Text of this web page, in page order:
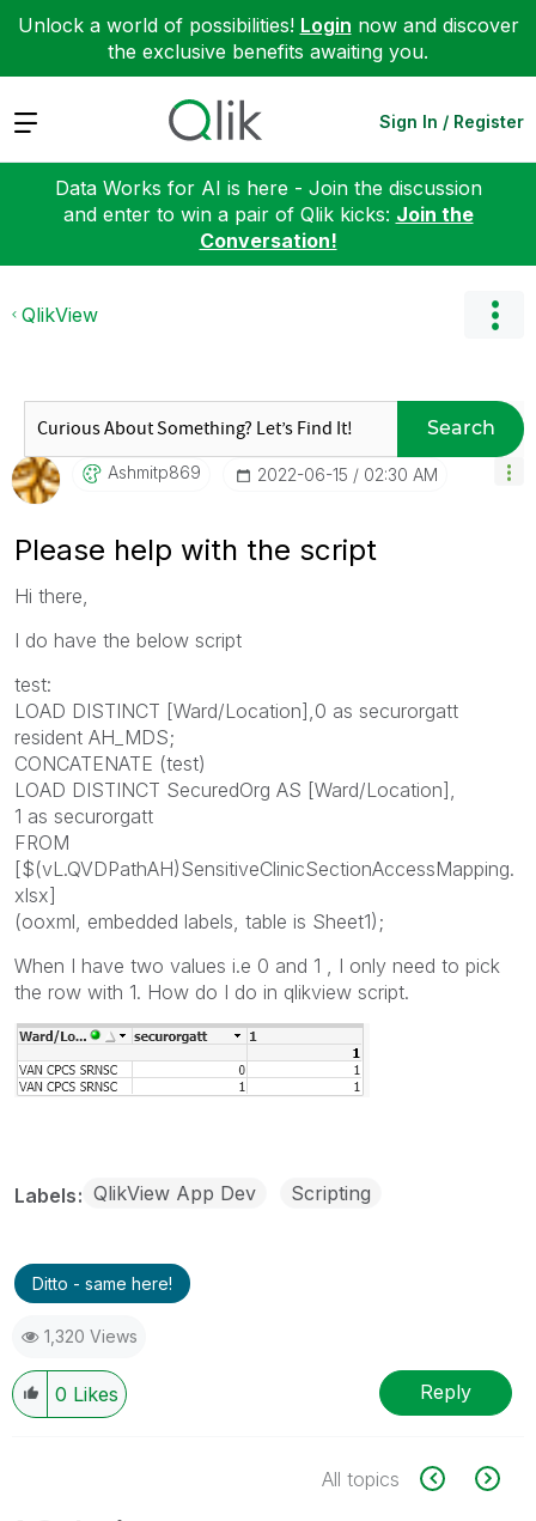
Unlock a world of possibilities! Login now and discover
the exclusive benefits awaiting you.
Expand Sign In / Register
Data Works for AI is here - Join the discussion
and enter to win a pair of Qlik kicks: Join the
Conversation!
QlikView
Search
Ashmitp869 ‎2022-06-15 02:30 AM
Please help with the script
Hi there,
I do have the below script
test:
LOAD DISTINCT [Ward/Location],0 as securorgatt
resident AH_MDS;
CONCATENATE (test)
LOAD DISTINCT SecuredOrg AS [Ward/Location],
1 as securorgatt
FROM
[$(vL.QVDPathAH)SensitiveClinicSectionAccessMapping.
xlsx]
(ooxml, embedded labels, table is Sheet1);
When I have two values i.e 0 and 1 , I only need to pick
the row with 1. How do I do in qlikview script.
Labels QlikView App Dev Scripting
Ditto - same here!
1,320 Views
0 Likes Reply
All topics